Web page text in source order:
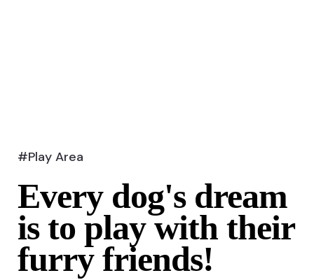
#Play Area
Every dog's dream
is to play with their
furry friends!